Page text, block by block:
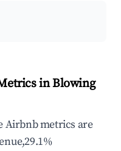
in Blowing
Airbnb metrics are